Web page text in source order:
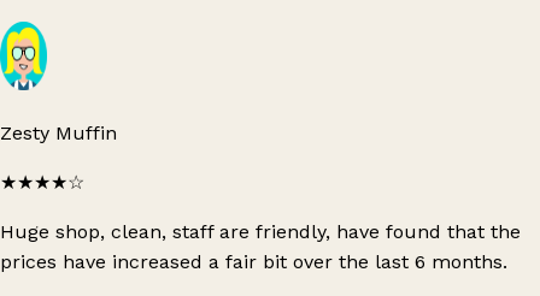
Zesty Muffin
★★★★☆
Huge shop, clean, staff are friendly, have found that the
prices have increased a fair bit over the last 6 months.